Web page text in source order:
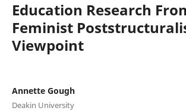
Education Research
Feminist
Viewpoint
Annette Gough
Deakin University